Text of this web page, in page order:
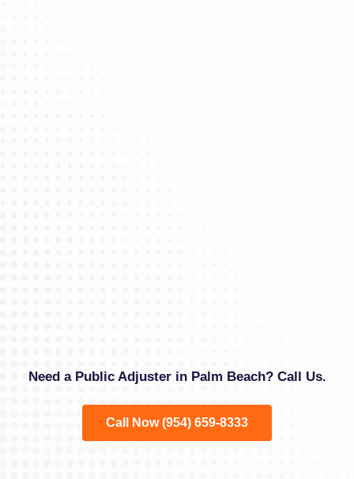
Need a Public Adjuster in Palm Beach? Call Us.
Call Now (954) 659-8333